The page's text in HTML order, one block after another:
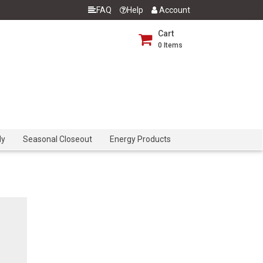
FAQ Help Account
Cart
0 Items
Seasonal Closeout Energy Products